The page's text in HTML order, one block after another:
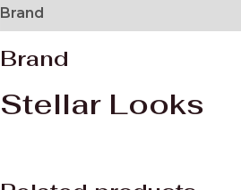
Brand
Brand
Stellar Looks